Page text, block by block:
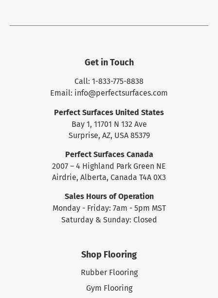
Get in Touch
Call: 1-833-775-8838
Email: info@perfectsurfaces.com
Perfect Surfaces United States
Bay 1, 11701 N 132 Ave
Surprise, AZ, USA 85379
Perfect Surfaces Canada
2007 – 4 Highland Park Green NE
Airdrie, Alberta, Canada T4A 0X3
Sales Hours of Operation
Monday - Friday: 7am - 5pm MST
Saturday & Sunday: Closed
Shop Flooring
Rubber Flooring
Gym Flooring